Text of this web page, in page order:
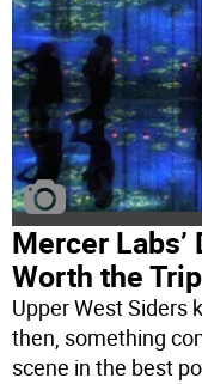
Mercer
Worth the
Upper West Siders
then, something
scene in the best